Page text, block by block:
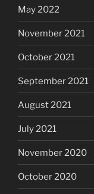
May 2022
November 2021
October 2021
September 2021
August 2021
July 2021
November 2020
October 2020